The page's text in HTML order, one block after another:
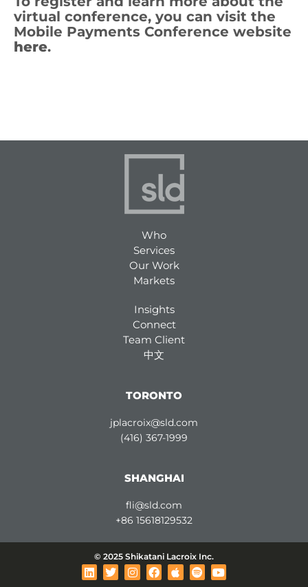
virtual conference, you can visit the
Mobile Payments Conference website
here.
Who
Services
Our Work
Markets
Insights
Connect
Team Client
中文
TORONTO
jplacroix@sld.com
(416) 367-1999
SHANGHAI
fli@sld.com
+86 15618129532
© 2025 Shikatani Lacroix Inc.
L
i
T
w
I
n
F
a
A
p
S
p
Y
o